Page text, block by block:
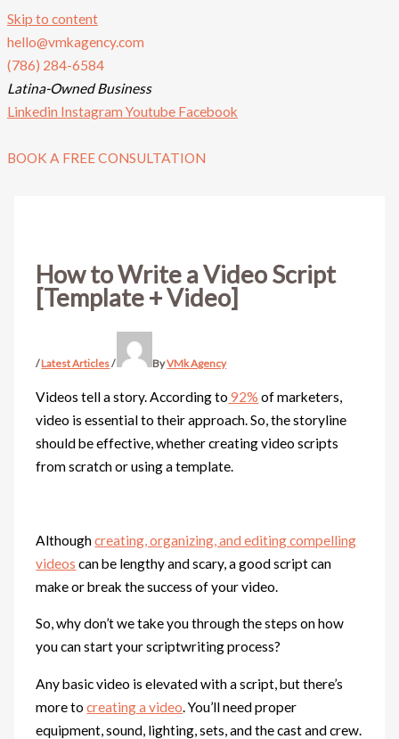
Skip to content
hello@vmkagency.com
(786) 284-6584
Latina-Owned Business
Linkedin Instagram Youtube Facebook
BOOK A FREE CONSULTATION
How to Write a Video Script
[Template + Video]
/Latest Articles/ ByVMk Agency
Videos tell a story. According to 92% of marketers,
video is essential to their approach. So, the storyline
should be effective, whether creating video scripts
from scratch or using a template.
Althoughcreating, organizing, and editing compelling
videos can be lengthy and scary, a good script can
make or break the success of your video.
So, why don’t we take you through the steps on how
you can start your scriptwriting process?
Any basic video is elevated with a script, but there’s
more tocreating a video . You’ll need proper
equipment, sound, lighting, sets, and the cast and crew.